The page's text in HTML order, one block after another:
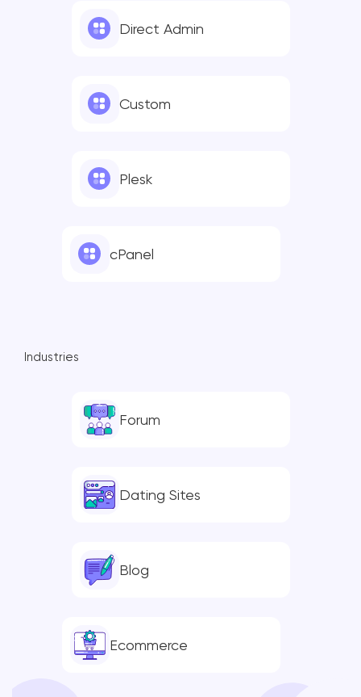
Direct Admin
Custom
Plesk
cPanel
Industries
Forum
Dating Sites
Blog
Ecommerce